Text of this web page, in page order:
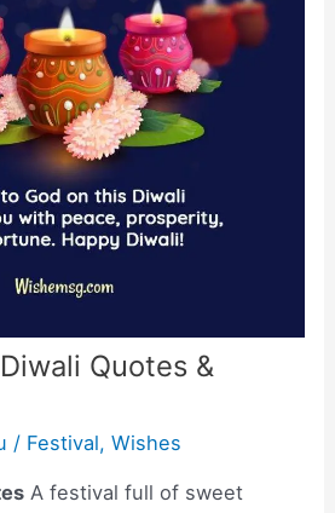
Quotes &
/ Festival,Wishes
A festival full of sweet